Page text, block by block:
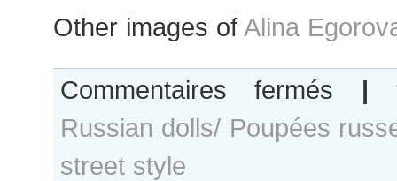
Other images of Alina
Commentaires fermés
Egorova
|
Russian dolls/ Poupées
street style